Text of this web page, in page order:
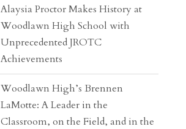
Alaysia Proctor Makes History at
Woodlawn High School with
Unprecedented JROTC
Achievements
Woodlawn High’s Brennen
LaMotte: A Leader in the
Classroom, on the Field, and in the